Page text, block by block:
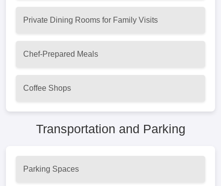
Private Dining Rooms for Family Visits
Chef-Prepared Meals
Coffee Shops
Transportation and Parking
Parking Spaces